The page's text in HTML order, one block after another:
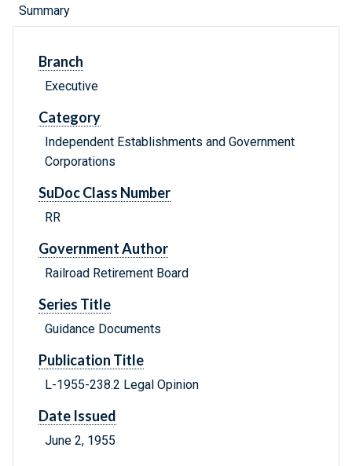
Summary
Branch
Executive
Category
Independent Establishments and Government
Corporations
SuDoc Class Number
RR
Government Author
Railroad Retirement Board
Series Title
Guidance Documents
Publication Title
L-1955-238.2 Legal Opinion
Date Issued
June 2, 1955